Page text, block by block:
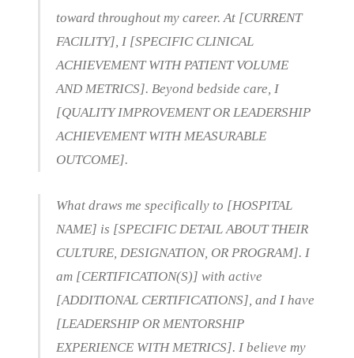
toward throughout my career. At [CURRENT
FACILITY], I [SPECIFIC CLINICAL
ACHIEVEMENT WITH PATIENT VOLUME
AND METRICS]. Beyond bedside care, I
[QUALITY IMPROVEMENT OR LEADERSHIP
ACHIEVEMENT WITH MEASURABLE
OUTCOME].
What draws me specifically to [HOSPITAL
NAME] is [SPECIFIC DETAIL ABOUT THEIR
CULTURE, DESIGNATION, OR PROGRAM]. I
am [CERTIFICATION(S)] with active
[ADDITIONAL CERTIFICATIONS], and I have
[LEADERSHIP OR MENTORSHIP
EXPERIENCE WITH METRICS]. I believe my